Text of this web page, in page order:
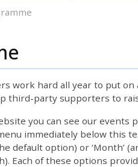
work hard all year to put
third-party supporters to
you can see our events
immediately below this
default option) or ‘Month’
Each of these options